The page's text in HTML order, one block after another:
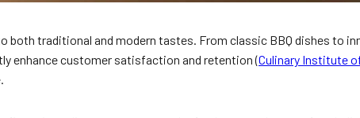
both traditional and modern tastes. From classic BBQ dishes to
enhance customer satisfaction and retention (Culinary Institute